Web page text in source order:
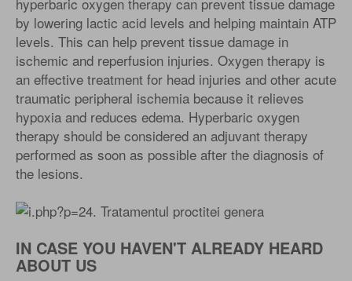
by lowering lactic acid levels and helping maintain ATP
levels. This can help prevent tissue damage in
ischemic and reperfusion injuries. Oxygen therapy is
an effective treatment for head injuries and other acute
traumatic peripheral ischemia because it relieves
hypoxia and reduces edema. Hyperbaric oxygen
therapy should be considered an adjuvant therapy
performed as soon as possible after the diagnosis of
the lesions.
IN CASE YOU HAVEN'T ALREADY HEARD
ABOUT US